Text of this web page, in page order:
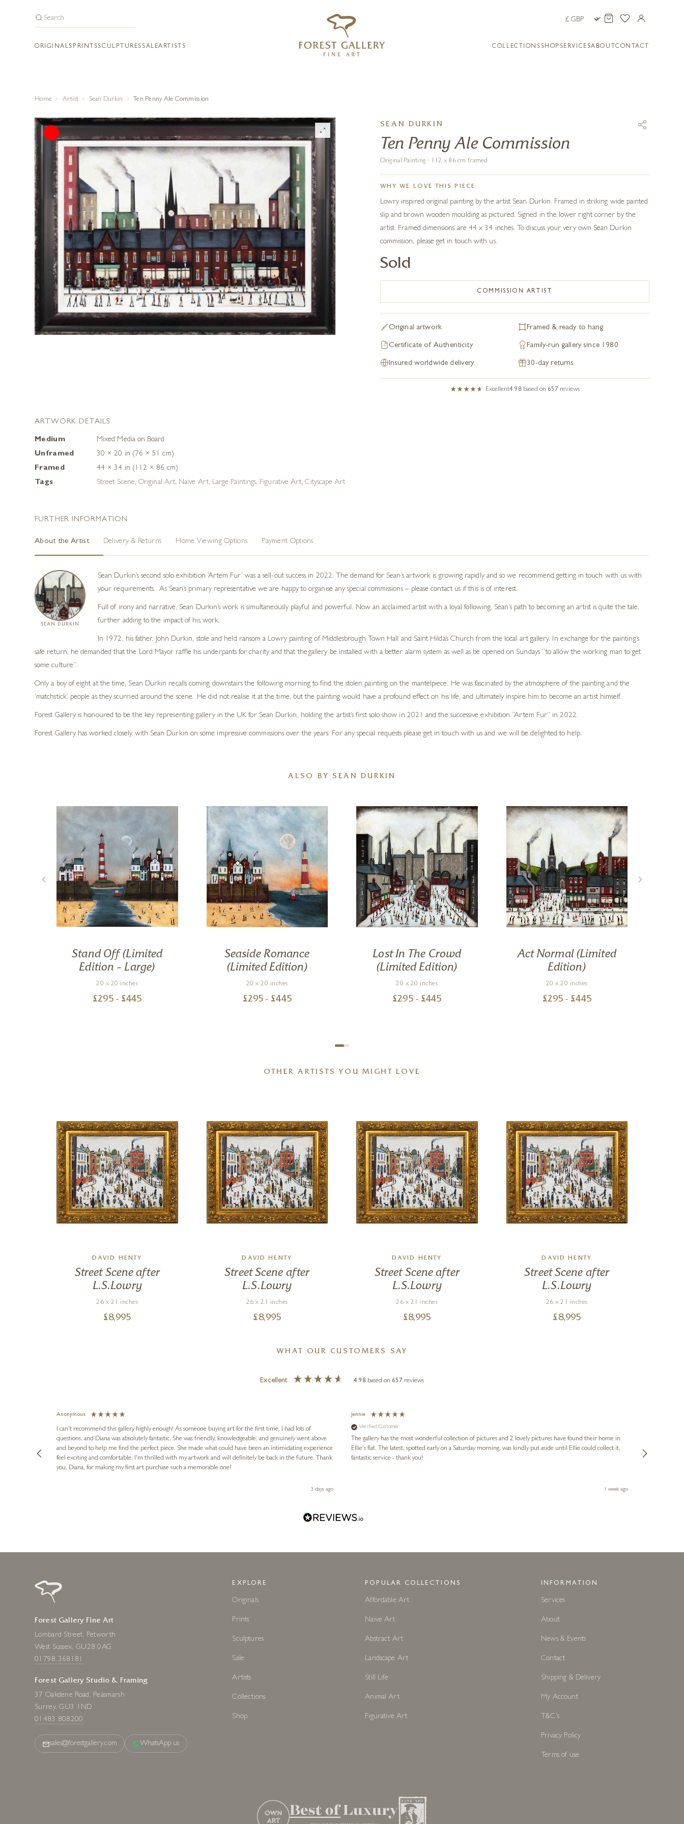
ORIGINALS PRINTSSCULPTURES SALEARTISTS COLLECTIONS SHOP SERVICESABOUTCONTACT
Home Artist Sean Durkin Ten Penny Ale Commission
SEAN DURKIN
Ten Penny Ale Commission
Original Painting · 112 x 86 cm framed
WHY WE LOVE THIS PIECE
Lowry inspired original painting by the artist Sean Durkin. Framed in striking wide painted
slip and brown wooden moulding as pictured. Signed in the lower right corner by the
artist. Framed dimensions are 44 x 34 inches. To discuss your very own Sean Durkin
commission, please get in touch with us.
Sold
COMMISSION ARTIST
Original artwork Framed & ready to hang
Certificate of Authenticity Family-run gallery since 1980
Insured worldwide delivery 30-day returns
Excellent4.98 based on 657 reviews
ARTWORK DETAILS
Medium
Mixed Media on Board
Unframed
30 × 20 in (76 × 51 cm)
Framed
44 × 34 in (112 × 86 cm)
Tags
Street Scene,Original Art, Naive Art, Large Paintings, Figurative Art,Cityscape Art
FURTHER INFORMATION
About the Artist Delivery & Returns Home Viewing Options Payment Options
SEAN DURKIN
Sean Durkin’s second solo exhibition ‘Artem Fur’ was a sell-out success in 2022. The demand for Sean’s artwork is growing rapidly and so we recommend getting in touch with us with
your requirements. As Sean’s primary representative we are happy to organise any special commissions – please contact us if this is of interest.
Full of irony and narrative, Sean Durkin’s work is simultaneously playful and powerful. Now an acclaimed artist with a loyal following, Sean’s path to becoming an artist is quite the tale,
further adding to the impact of his work.
In 1972, his father, John Durkin, stole and held ransom a Lowry painting of Middlesbrough Town Hall and Saint Hilda’s Church from the local art gallery. In exchange for the painting’s
safe return, he demanded that the Lord Mayor raffle his underpants for charity and that the gallery be installed with a better alarm system as well as be opened on Sundays “to allow the working man to get
some culture”.
Only a boy of eight at the time, Sean Durkin recalls coming downstairs the following morning to find the stolen painting on the mantelpiece. He was fascinated by the atmosphere of the painting and the
‘matchstick’ people as they scurried around the scene. He did not realise it at the time, but the painting would have a profound effect on his life, and ultimately inspire him to become an artist himself.
Forest Gallery is honoured to be the key representing gallery in the UK for Sean Durkin, holding the artist’s first solo show in 2021 and the successive exhibition “Artem Fur” in 2022.
Forest Gallery has worked closely with Sean Durkin on some impressive commissions over the years. For any special requests please get in touch with us and we will be delighted to help.
ALSO BY SEAN DURKIN
Stand Off (Limited
Edition – Large)
20 x 20 inches
£295 - £445
Seaside Romance
(Limited Edition)
20 x 20 inches
£295 - £445
Lost In The Crowd
(Limited Edition)
20 x 20 inches
£295 - £445
Act Normal (Limited
Edition)
20 x 20 inches
£295 - £445
OTHER ARTISTS YOU MIGHT LOVE
DAVID HENTY
Street Scene after
L.S.Lowry
26 x 21 inches
£8,995
DAVID HENTY
Street Scene after
L.S.Lowry
26 x 21 inches
£8,995
DAVID HENTY
Street Scene after
L.S.Lowry
26 x 21 inches
£8,995
DAVID HENTY
Street Scene after
L.S.Lowry
26 x 21 inches
£8,995
WHAT OUR CUSTOMERS SAY
Excellent 4.98 based on 657 reviews
Anonymous
I can't recommend this gallery highly enough! As someone buying art for the first time, I had lots of
questions, and Diana was absolutely fantastic. She was friendly, knowledgeable, and genuinely went above
and beyond to help me find the perfect piece. She made what could have been an intimidating experience
feel exciting and comfortable. I'm thrilled with my artwork and will definitely be back in the future. Thank
you, Diana, for making my first art purchase such a memorable one!
3 days ago
Jennie
Verified Customer
The gallery has the most wonderful collection of pictures and 2 lovely pictures have found their home in
Ellie's flat. The latest, spotted early on a Saturday morning, was kindly put aside until Ellie could collect it,
fantastic service - thank you!
1 week ago
Forest Gallery Fine Art
Lombard Street, Petworth
West Sussex, GU28 0AG
01798 368181
Forest Gallery Studio & Framing
37 Oakdene Road, Peasmarsh
Surrey, GU3 1ND
01483 808200
sales@forestgallery.com WhatsApp us
EXPLORE
Originals
Prints
Sculptures
Sale
Artists
Collections
Shop
POPULAR COLLECTIONS
Affordable Art
Naive Art
Abstract Art
Landscape Art
Still Life
Animal Art
Figurative Art
INFORMATION
Services
About
News & Events
Contact
Shipping & Delivery
My Account
T&C's
Privacy Policy
Terms of use